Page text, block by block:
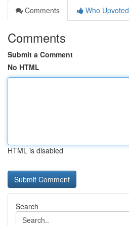
Comments
Who Upvoted
Comments
Submit a Comment
No HTML
HTML is disabled
Search